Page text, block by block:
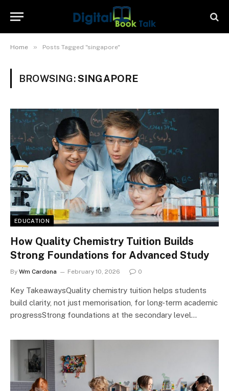
Home » Posts Tagged "singapore"
BROWSING:SINGAPORE
EDUCATION
How Quality Chemistry Tuition Builds
Strong Foundations for Advanced Study
By Wm Cardona February 10, 2026 0
Key TakeawaysQuality chemistry tuition helps students
build clarity, not just memorisation, for long-term academic
progressStrong foundations at the secondary level…